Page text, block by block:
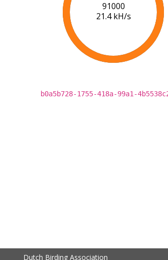
95000
20.4 kH/s
b0a5b728-1755-418a-99a1-
Dutch Birding Association